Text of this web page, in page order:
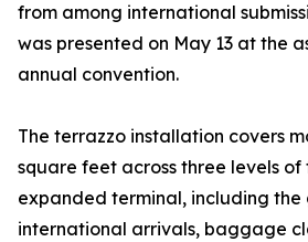
from among international
was presented on May 13 at the
annual convention.
The terrazzo installation covers
square feet across three levels of
expanded terminal, including the
international arrivals, baggage